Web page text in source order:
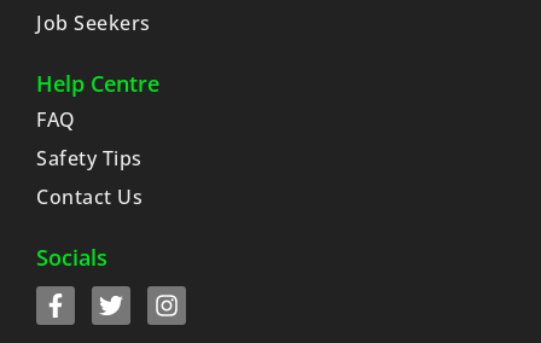
Job Seekers
Help Centre
FAQ
Safety Tips
Contact Us
Socials